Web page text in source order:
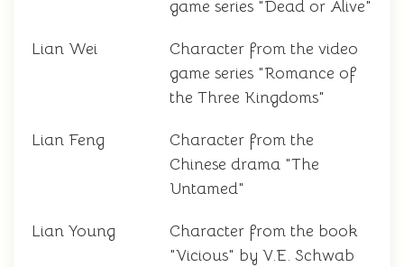
game series "Dead or Alive"
Lian Wei
Character from the video
game series "Romance of
the Three Kingdoms"
Lian Feng
Character from the
Chinese drama "The
Untamed"
Lian Young
Character from the book
"Vicious" by V.E. Schwab